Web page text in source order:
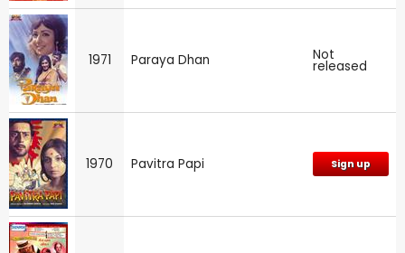
1971 Paraya Dhan Not
released
1970 Pavitra Papi Sign up